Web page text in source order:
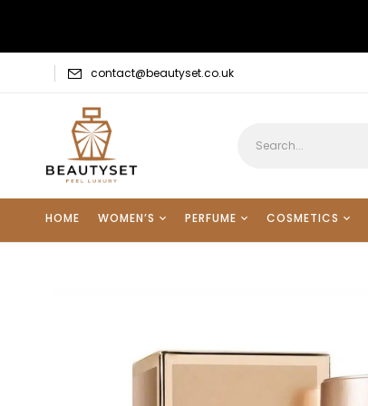
contact@beautyset.co.uk
HOME WOMEN’S PERFUME COSMETICS